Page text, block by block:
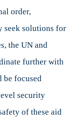
order,
seek solutions for
the UN and
further with
be focused
security
of these aid